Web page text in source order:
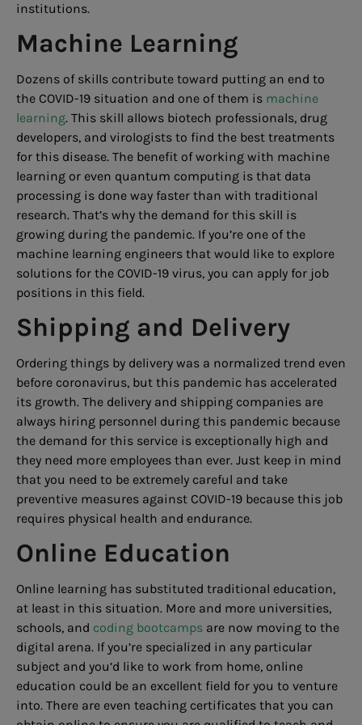
institutions.
Machine Learning
Dozens of skills contribute toward putting an end to
the COVID-19 situation and one of them is machine
learning. This skill allows biotech professionals, drug
developers, and virologists to find the best treatments
for this disease. The benefit of working with machine
learning or even quantum computing is that data
processing is done way faster than with traditional
research. That’s why the demand for this skill is
growing during the pandemic. If you’re one of the
machine learning engineers that would like to explore
solutions for the COVID-19 virus, you can apply for job
positions in this field.
Shipping and Delivery
Ordering things by delivery was a normalized trend even
before coronavirus, but this pandemic has accelerated
its growth. The delivery and shipping companies are
always hiring personnel during this pandemic because
the demand for this service is exceptionally high and
they need more employees than ever. Just keep in mind
that you need to be extremely careful and take
preventive measures against COVID-19 because this job
requires physical health and endurance.
Online Education
Online learning has substituted traditional education,
at least in this situation. More and more universities,
schools, and coding bootcamps are now moving to the
digital arena. If you’re specialized in any particular
subject and you’d like to work from home, online
education could be an excellent field for you to venture
into. There are even teaching certificates that you can